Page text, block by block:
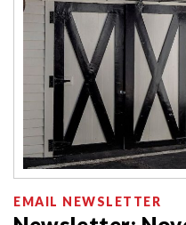
EMAIL NEWSLETTER